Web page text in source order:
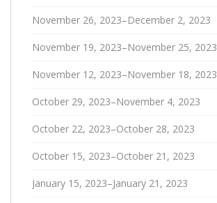
November 26, 2023–December 2, 2023
November 19, 2023–November 25, 2023
November 12, 2023–November 18, 2023
October 29, 2023–November 4, 2023
October 22, 2023–October 28, 2023
October 15, 2023–October 21, 2023
January 15, 2023–January 21, 2023